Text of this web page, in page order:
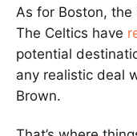
As for Boston,
The Celtics have
potential
any realistic deal
Brown.